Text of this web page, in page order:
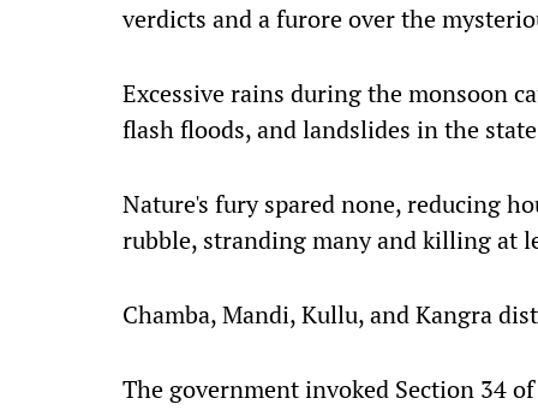
verdicts and a furore over the
Excessive rains during the monsoon
flash floods, and landslides in the
Nature's fury spared none, reducing
rubble, stranding many and killing at
Chamba, Mandi, Kullu, and Kangra
The government invoked Section 34